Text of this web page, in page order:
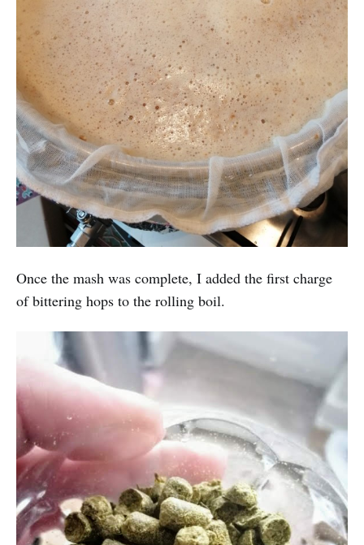
Once the mash was complete, I added the first charge
of bittering hops to the rolling boil.